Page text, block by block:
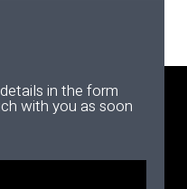
in the form
with you as soon